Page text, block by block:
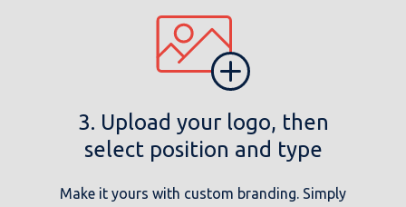
3. Upload your logo, then
select position and type
Make it yours with custom branding. Simply